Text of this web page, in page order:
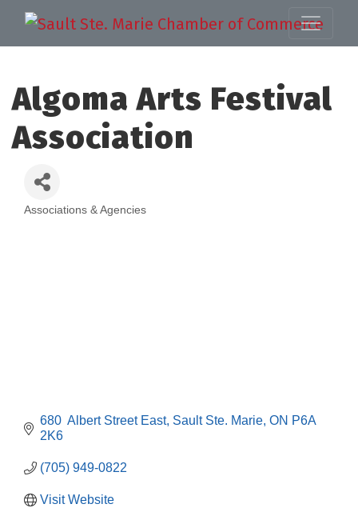
Algoma Arts Festival
Association
Categories
Associations & Agencies
680  Albert Street East Sault Ste. Marie ON P6A
2K6
(705) 949-0822
Visit Website
Aug 12
Building an AI-Ready Workforce - Practical